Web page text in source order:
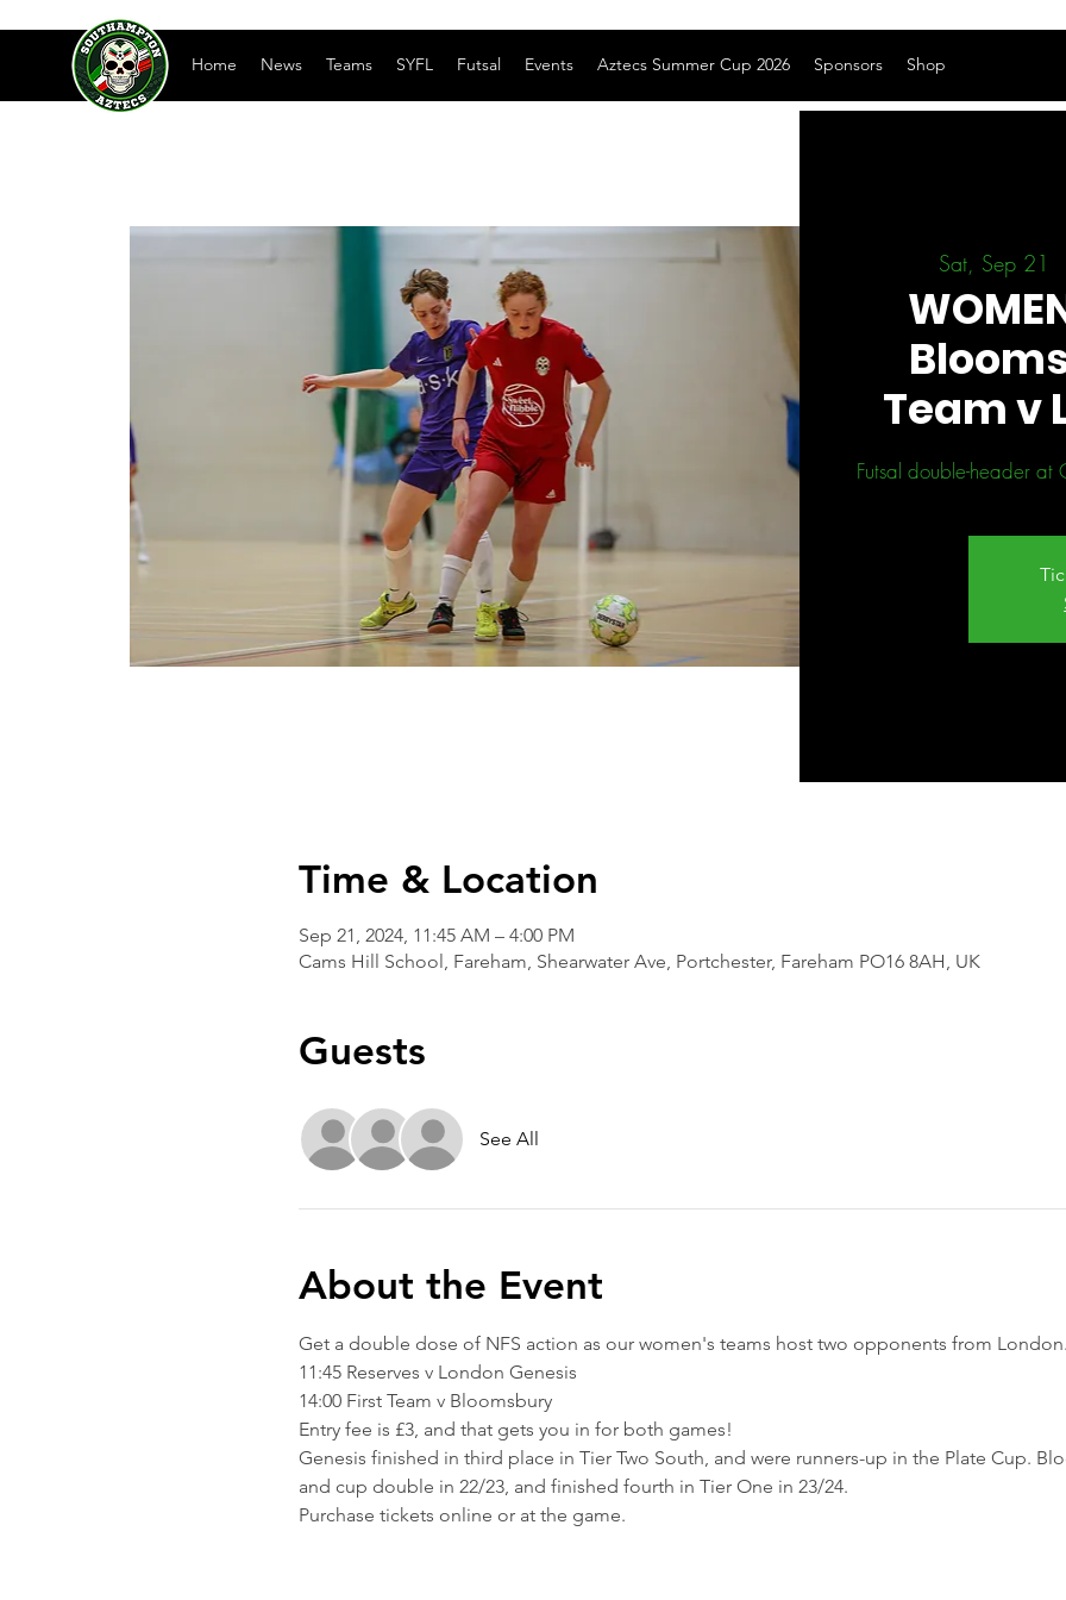
Home News Teams SYFL Futsal Events Aztecs Summer Cup 2026 Sponsors Shop
Sat, Sep 21
Team v
Futsal double-header at
Time & Location
Sep 21, 2024, 11:45 AM – 4:00 PM
Cams Hill School, Fareham, Shearwater Ave, Portchester, Fareham PO16 8AH, UK
Guests
See All
About the Event
Get a double dose of NFS action as our women's teams host two opponents from London.
11:45 Reserves v London Genesis
14:00 First Team v Bloomsbury
Entry fee is £3, and that gets you in for both games!
Genesis finished in third place in Tier Two South, and were runners-up in the Plate Cup.
and cup double in 22/23, and finished fourth in Tier One in 23/24.
Purchase tickets online or at the game.